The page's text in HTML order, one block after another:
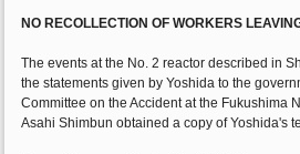
NO RECOLLECTION OF WORKERS
The events at the No. 2 reactor described in
the statements given by Yoshida to the
Committee on the Accident at the Fukushima
Asahi Shimbun obtained a copy of Yoshida's